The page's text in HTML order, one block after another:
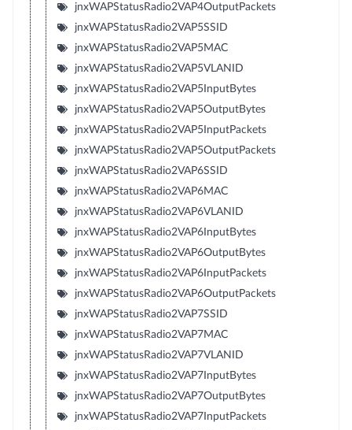
jnxWAPStatusRadio2VAP4OutputPackets
jnxWAPStatusRadio2VAP5SSID
jnxWAPStatusRadio2VAP5MAC
jnxWAPStatusRadio2VAP5VLANID
jnxWAPStatusRadio2VAP5InputBytes
jnxWAPStatusRadio2VAP5OutputBytes
jnxWAPStatusRadio2VAP5InputPackets
jnxWAPStatusRadio2VAP5OutputPackets
jnxWAPStatusRadio2VAP6SSID
jnxWAPStatusRadio2VAP6MAC
jnxWAPStatusRadio2VAP6VLANID
jnxWAPStatusRadio2VAP6InputBytes
jnxWAPStatusRadio2VAP6OutputBytes
jnxWAPStatusRadio2VAP6InputPackets
jnxWAPStatusRadio2VAP6OutputPackets
jnxWAPStatusRadio2VAP7SSID
jnxWAPStatusRadio2VAP7MAC
jnxWAPStatusRadio2VAP7VLANID
jnxWAPStatusRadio2VAP7InputBytes
jnxWAPStatusRadio2VAP7OutputBytes
jnxWAPStatusRadio2VAP7InputPackets